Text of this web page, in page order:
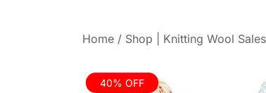
Home / Shop | Knitting Wool
40% OFF